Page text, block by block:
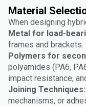
Material
When designing
Metal for load-
frames and brackets.
Polymers for
polyamides (PA6,
impact resistance,
Joining Techniques:
mechanisms, or